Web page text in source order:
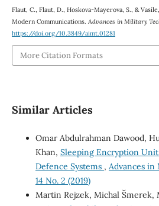
Flaut, C., Flaut, D., Hoskova-Mayerova, S., &
Modern Communications. Advances in Military
https://doi.org/10.3849/aimt.01281
More Citation Formats
Similar Articles
Omar Abdulrahman Dawood,
Khan, Sleeping Encryption
Defence Systems , Advances in
14 No. 2 (2019)
Martin Rejzek, Michal Šmerek,